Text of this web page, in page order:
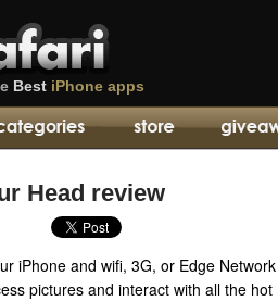
Best iPhone apps
Head review
iPhone and wifi, 3G, or Edge Network
pictures and interact with all the hot